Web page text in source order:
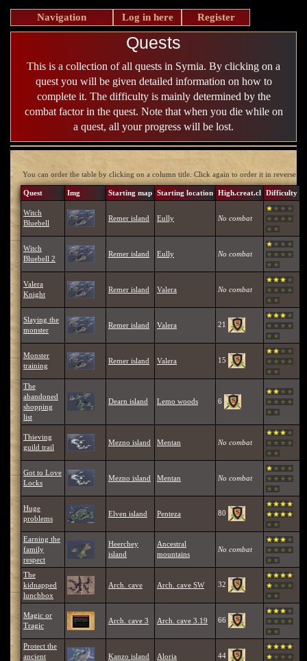
Navigation Log in here Register
Quests
This is a collection of all quests in Syrnia. By clicking on a
quest you will be given detailed information on how to
complete it. The difficulty is mainly determined by the
combat factor in the quest. Note that when you die while on
a quest, all your progress will be lost.
You can order the table by clicking on a column title. Click again to order it in reverse.
Quest Img Starting map Starting location High.creat.cl Difficulty
Witch
Bluebell
Remer island Eully No combat
Witch
Bluebell 2
Remer island Eully No combat
Valera
Knight
Remer island Valera No combat
Slaying the
monster
Remer island Valera 21
Monster
training
Remer island Valera 15
The
abandoned
shopping
list
Dearn island Lemo woods 6
Thieving
guild trail
Mezno island Mentan No combat
Got to Love
Locks
Mezno island Mentan No combat
Huge
problems
Elven island Penteza 80
Earning the
family
respect
Heerchey
island
Ancestral
mountains
No combat
The
kidnapped
lunchbox
Arch. cave Arch. cave SW 32
Magic or
Tragic
Arch. cave 3 Arch. cave 3.19 66
Protect the
ancient
Kanzo island Aloria 44